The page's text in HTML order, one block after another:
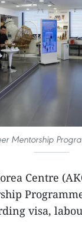
Mentorship
Centre
visa,